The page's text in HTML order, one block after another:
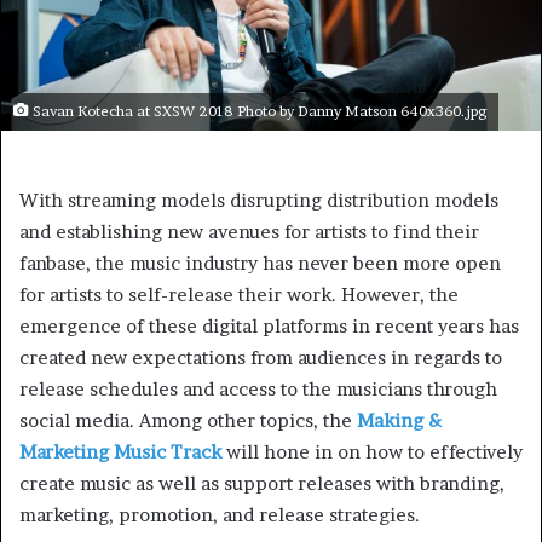
Savan Kotecha at SXSW 2018 Photo by Danny Matson 640x360.jpg
With streaming models disrupting distribution models
and establishing new avenues for artists to find their
fanbase, the music industry has never been more open
for artists to self-release their work. However, the
emergence of these digital platforms in recent years has
created new expectations from audiences in regards to
release schedules and access to the musicians through
social media. Among other topics, the Making &
Marketing Music Trackwill hone in on how to effectively
create music as well as support releases with branding,
marketing, promotion, and release strategies.